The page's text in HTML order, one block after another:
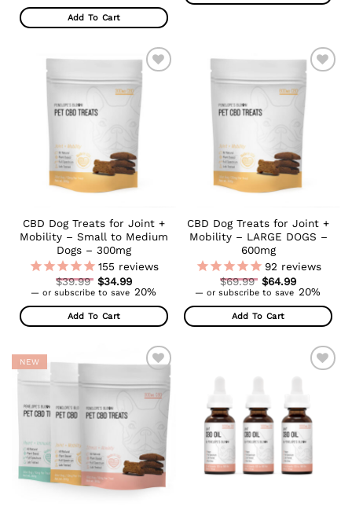
Add To Cart
ADD TO
WISHLIST
CBD Dog Treats for Joint +
Mobility – Small to Medium
Dogs – 300mg
155 reviews
$39.99 Original
price
$39.99.
$34.99
Current
is:
— or subscribe to save 20%
Add To Cart
ADD TO
WISHLIST
CBD Dog Treats for Joint +
Mobility – LARGE DOGS –
600mg
92 reviews
$69.99 Original
price
$69.99.
$64.99
Current
is:
— or subscribe to save 20%
Add To Cart
NEW
ADD TO
WISHLIST